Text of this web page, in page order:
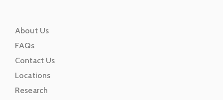
About Us
FAQs
Contact Us
Locations
Research